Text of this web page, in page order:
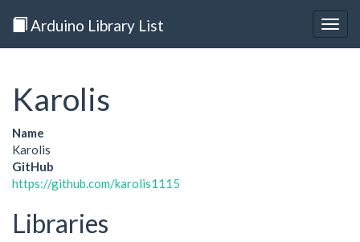
Arduino Library List
Karolis
Name
Karolis
GitHub
https://github.com/karolis1115
Libraries